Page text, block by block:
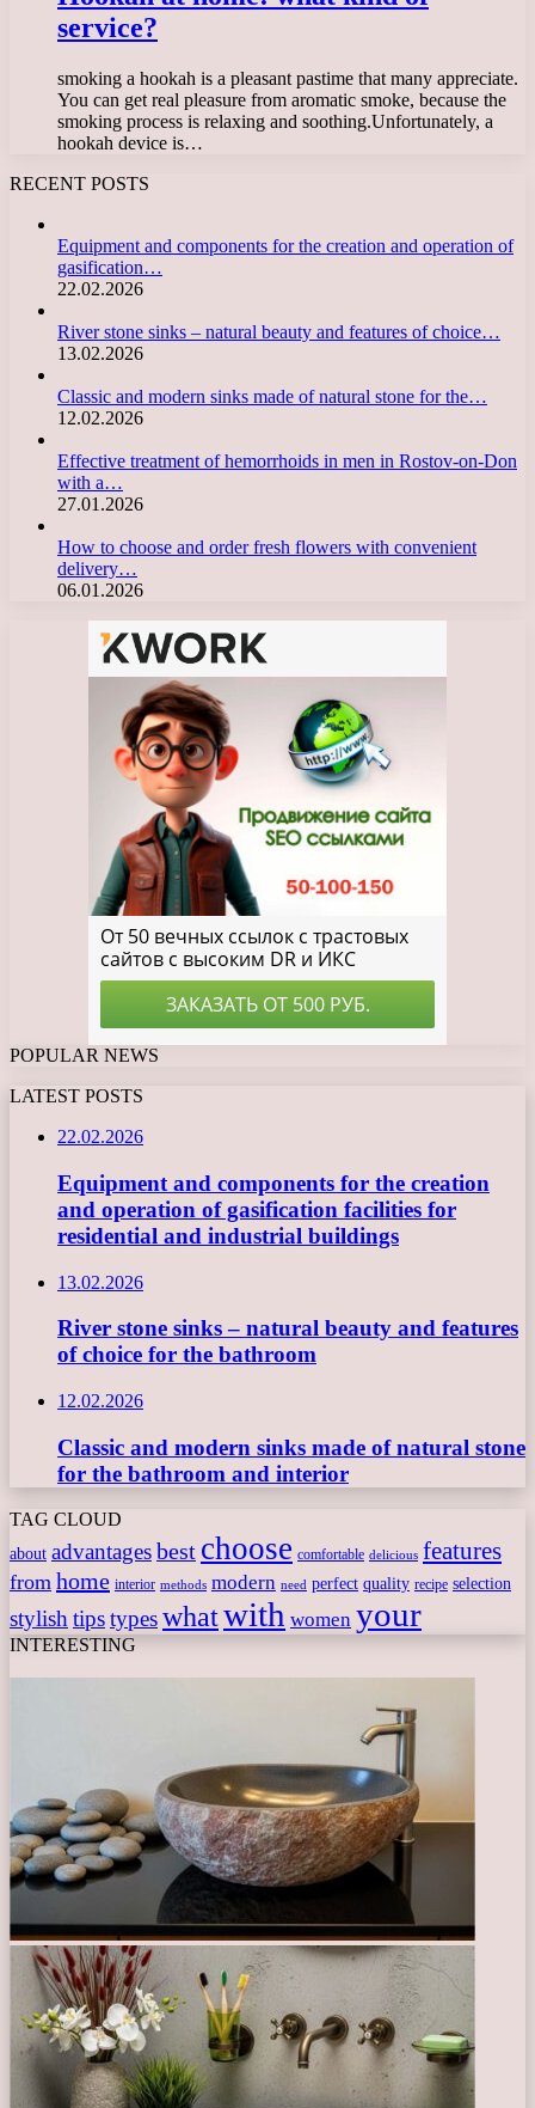
service?
smoking a hookah is a pleasant pastime that many appreciate.
You can get real pleasure from aromatic smoke, because the
smoking process is relaxing and soothing.Unfortunately, a
hookah device is…
RECENT POSTS
Equipment and components for the creation and operation of
gasification…
22.02.2026
River stone sinks – natural beauty and features of choice…
13.02.2026
Classic and modern sinks made of natural stone for the…
12.02.2026
Effective treatment of hemorrhoids in men in Rostov-on-Don
with a…
27.01.2026
How to choose and order fresh flowers with convenient
delivery…
06.01.2026
POPULAR NEWS
LATEST POSTS
22.02.2026
Equipment and components for the creation
and operation of gasification facilities for
residential and industrial buildings
13.02.2026
River stone sinks – natural beauty and features
of choice for the bathroom
12.02.2026
Classic and modern sinks made of natural stone
for the bathroom and interior
TAG CLOUD
about advantagesbest choose comfortable delicious features
from home interior methods modern need perfect quality recipe selection
stylishtipstypeswhatwith women your
INTERESTING